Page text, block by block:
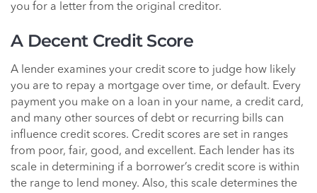
you for a letter from the original creditor.
A Decent Credit Score
A lender examines your credit score to judge how likely
you are to repay a mortgage over time, or default. Every
payment you make on a loan in your name, a credit card,
and many other sources of debt or recurring bills can
influence credit scores. Credit scores are set in ranges
from poor, fair, good, and excellent. Each lender has its
scale in determining if a borrower’s credit score is within
the range to lend money. Also, this scale determines the